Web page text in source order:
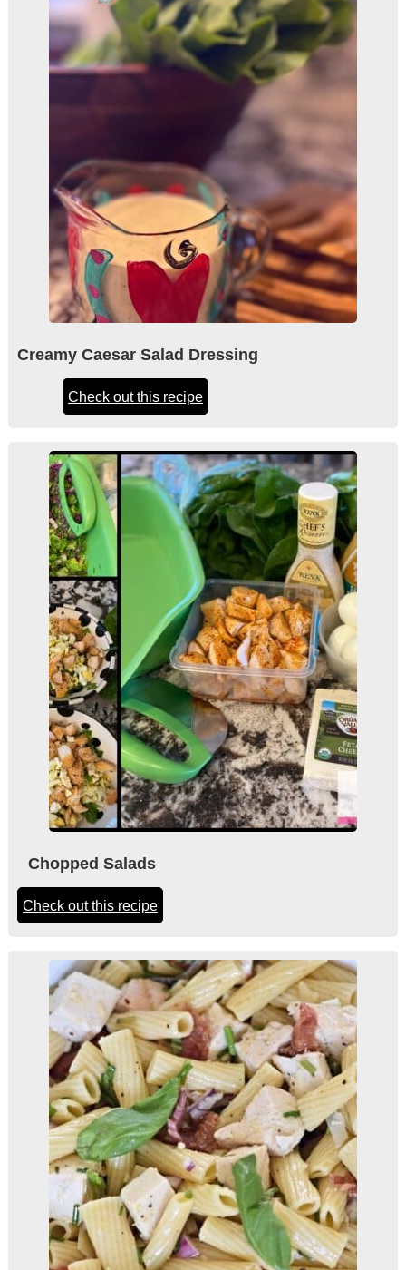
Creamy Caesar Salad Dressing
Check out this recipe
Chopped Salads
Check out this recipe